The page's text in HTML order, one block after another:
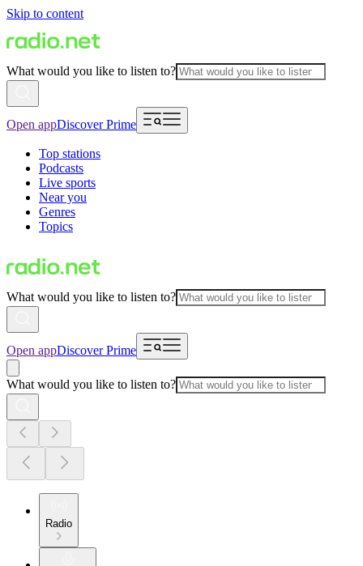
Skip to content
What would you like to listen to?
Open appDiscover Prime
Top stations
Podcasts
Live sports
Near you
Genres
Topics
What would you like to listen to?
Open appDiscover Prime
What would you like to listen to?
Radio